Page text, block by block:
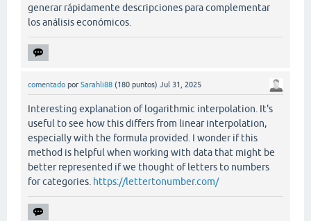
generar rápidamente descripciones para complementar
los análisis económicos.
comentado por Sarahli88 (180 puntos) Jul 31, 2025
Interesting explanation of logarithmic interpolation. It's
useful to see how this differs from linear interpolation,
especially with the formula provided. I wonder if this
method is helpful when working with data that might be
better represented if we thought of letters to numbers
for categories. https://lettertonumber.com/